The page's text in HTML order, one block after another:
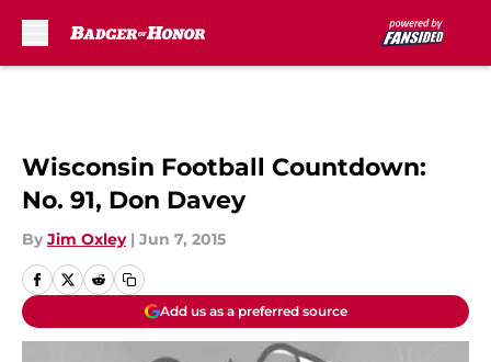
Wisconsin Football Countdown:
No. 91, Don Davey
By Jim Oxley | Jun 7, 2015
Add us as a preferred source